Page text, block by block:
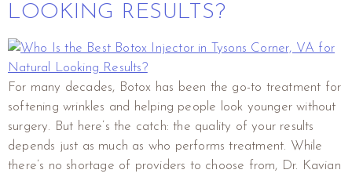
LOOKING RESULTS?
For many decades, Botox has been the go-to treatment for
softening wrinkles and helping people look younger without
surgery. But here’s the catch: the quality of your results
depends just as much as who performs treatment. While
there’s no shortage of providers to choose from, Dr. Kavian